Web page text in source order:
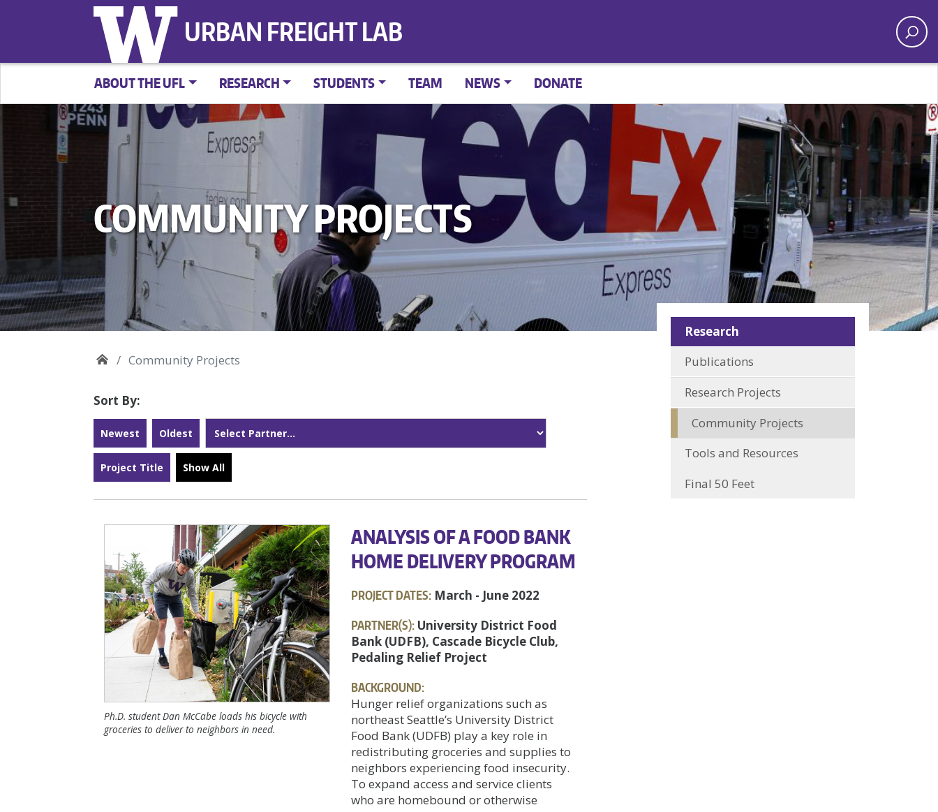
URBAN FREIGHT LAB
ABOUT THE UFL RESEARCH STUDENTS TEAM NEWS DONATE
COMMUNITY PROJECTS
Community Projects
Sort By:
Newest Oldest
Project Title Show All
Ph.D. student Dan McCabe loads his bicycle with
groceries to deliver to neighbors in need.
ANALYSIS OF A FOOD BANK
HOME DELIVERY PROGRAM
PROJECT DATES: March - June 2022
PARTNER(S): University District Food
Bank (UDFB), Cascade Bicycle Club,
Pedaling Relief Project
BACKGROUND:
Hunger relief organizations such as
northeast Seattle’s University District
Food Bank (UDFB) play a key role in
redistributing groceries and supplies to
neighbors experiencing food insecurity.
To expand access and service clients
who are homebound or otherwise
Research
Publications
Research Projects
Community Projects
Tools and Resources
Final 50 Feet